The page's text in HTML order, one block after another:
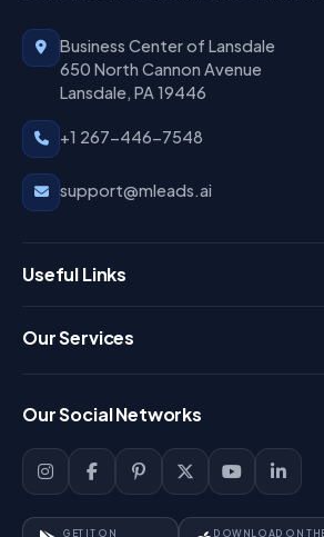
Business Center of Lansdale
650 North Cannon Avenue
Lansdale, PA 19446
+1 267-446-7548
support@mleads.ai
Useful Links
Blog
Support
Our Services
Lead Management
Key Features
Our Social Networks
GET IT ON DOWNLOAD ON